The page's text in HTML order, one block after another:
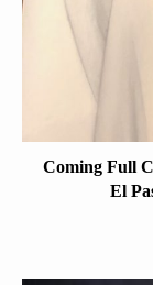
Coming Full
El